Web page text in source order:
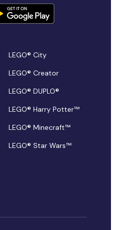
LEGO® City
LEGO® Creator
LEGO® DUPLO®
LEGO® Harry Potter™
LEGO® Minecraft™
LEGO® Star Wars™